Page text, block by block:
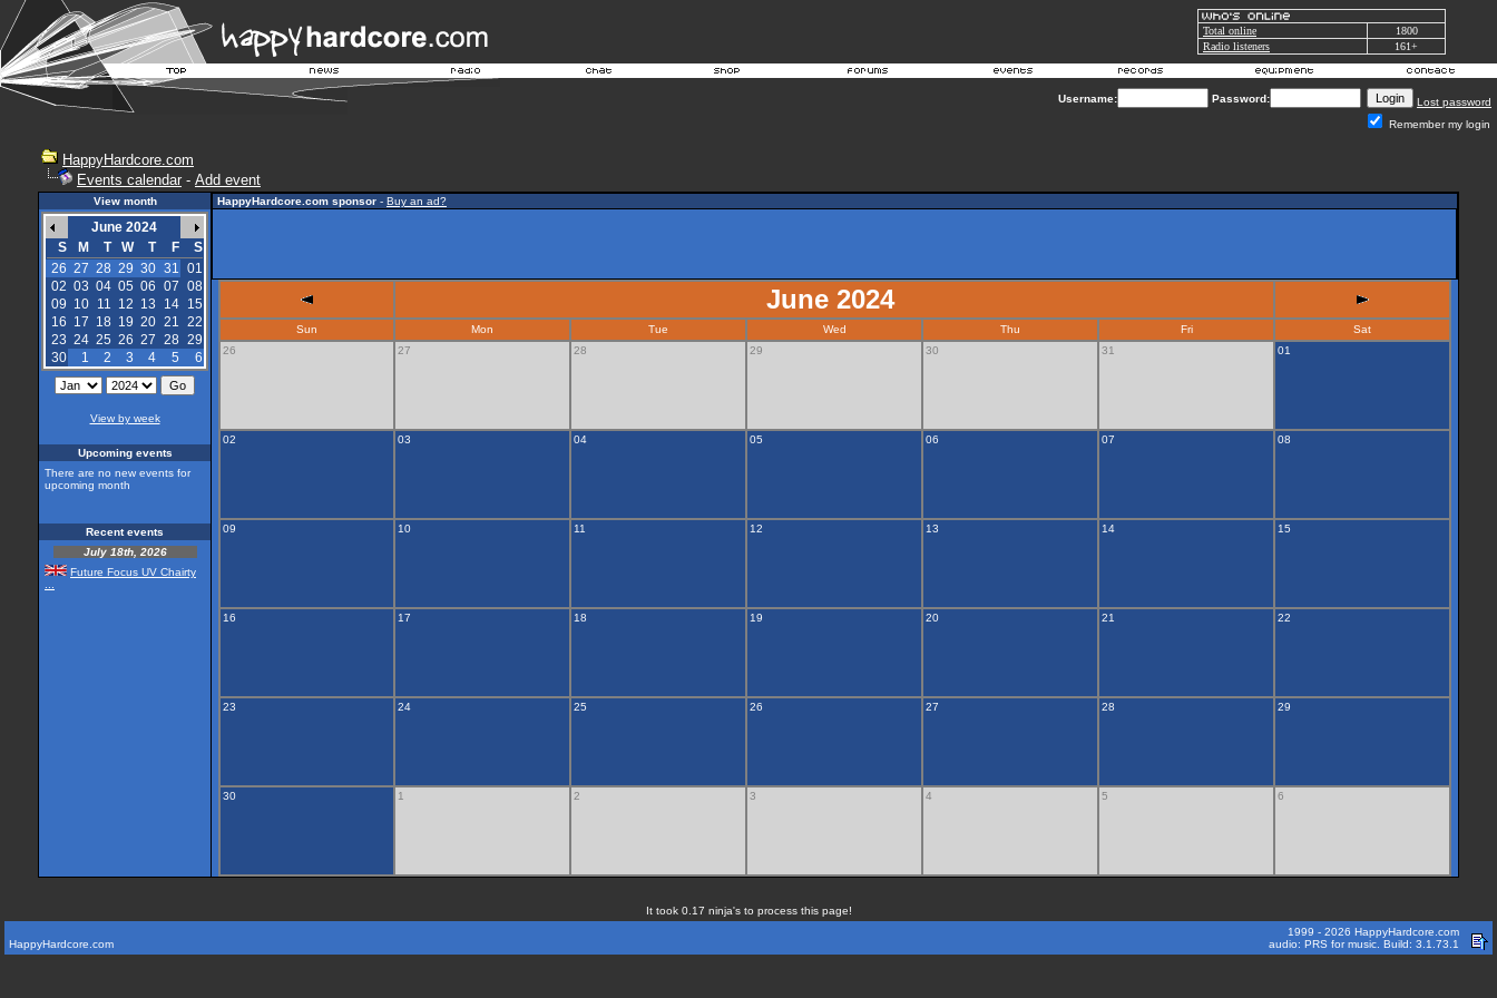
Total online
1800
Radio listeners
161+
Username: Password:
Lost password
Remember my login
HappyHardcore.com
Events calendar - Add event
View month
June 2024
S
M T W T F
S
26 27 28 29 30 31 01
02 03 04 05 06 07 08
09 10 11 12 13 14 15
16 17 18 19 20 21 22
23 24 25 26 27 28 29
30
1 2 3 4 5 6
View by week
Upcoming events
There are no new events for
upcoming month
Recent events
July 18th, 2026
Future Focus UV Chairty
HappyHardcore.com sponsor - Buy an ad?
June 2024
Sun Mon Tue Wed Thu Fri
Sat
26
27 28 29 30 31 01
02 03 04 05 06 07 08
09 10 11 12 13 14 15
16 17 18 19 20 21 22
23 24 25 26 27 28 29
30 1 2 3 4 5 6
It took 0.17 ninja's to process this page!
HappyHardcore.com
1999 - 2026 HappyHardcore.com
audio: PRS for music. Build: 3.1.73.1